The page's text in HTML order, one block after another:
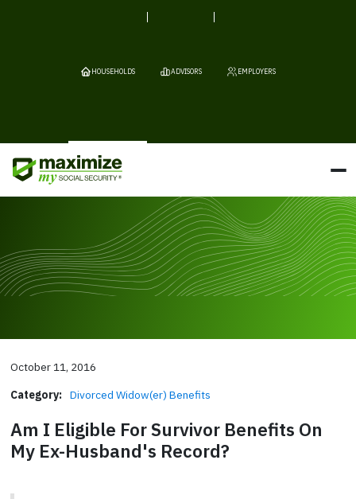
HOUSEHOLDS ADVISORS EMPLOYERS
October 11, 2016
Category: Divorced Widow(er) Benefits
Am I Eligible For Survivor Benefits On
My Ex-Husband's Record?